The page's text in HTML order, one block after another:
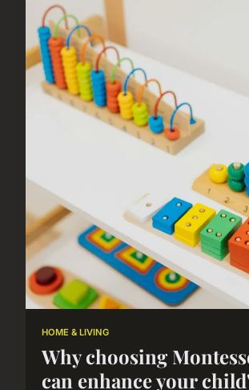
HOME & LIVING
Why choosing
can enhance your